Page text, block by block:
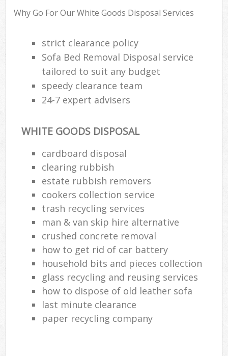
Why Go For Our White Goods Disposal Services
strict clearance policy
Sofa Bed Removal Disposal service
tailored to suit any budget
speedy clearance team
24-7 expert advisers
WHITE GOODS DISPOSAL
cardboard disposal
clearing rubbish
estate rubbish removers
cookers collection service
trash recycling services
man & van skip hire alternative
crushed concrete removal
how to get rid of car battery
household bits and pieces collection
glass recycling and reusing services
how to dispose of old leather sofa
last minute clearance
paper recycling company